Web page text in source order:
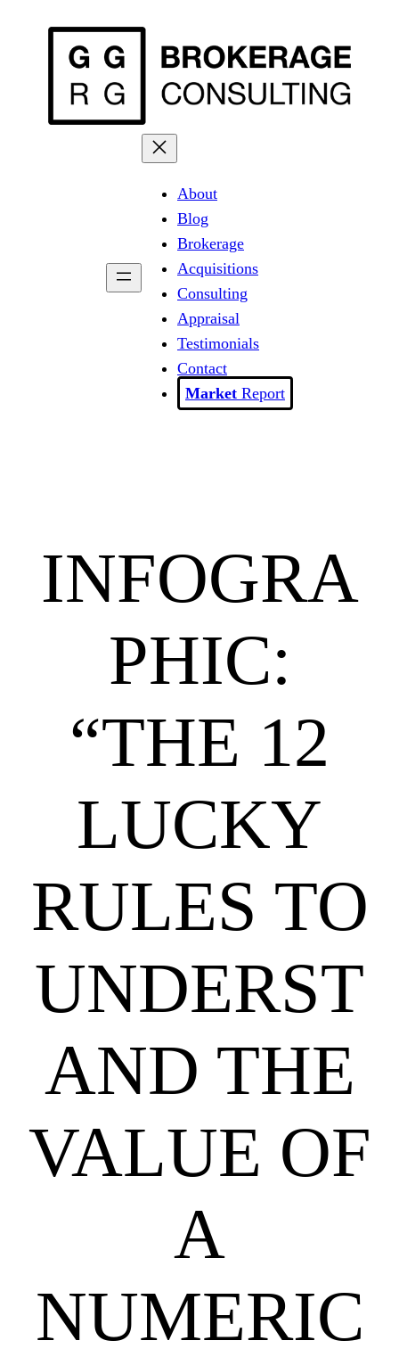
About
Blog
Brokerage
Acquisitions
Consulting
Appraisal
Testimonials
Contact
Report
INFOGRA
PHIC:
“THE 12
LUCKY
RULES TO
UNDERST
AND THE
VALUE OF
A
NUMERIC